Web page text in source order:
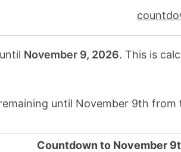
November 9, 2026. This is
until November 9th from
Countdown to November